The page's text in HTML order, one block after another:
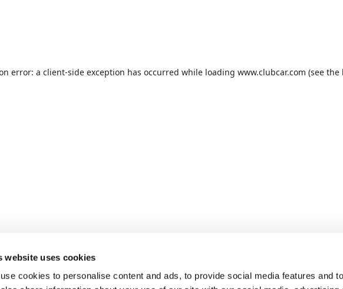
website uses cookies
cookies to personalise content and ads, to provide social media features and
error: a client-side exception has occurred while loading www.clubcar.com (see the